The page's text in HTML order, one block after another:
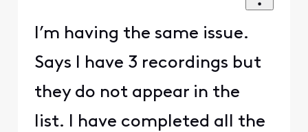
I’m having the same issue.
Says I have 3 recordings but
they do not appear in the
list. I have completed all the